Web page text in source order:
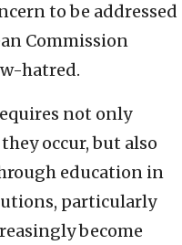
to be addressed
Commission
hatred.
not only
occur, but also
education in
particularly
become